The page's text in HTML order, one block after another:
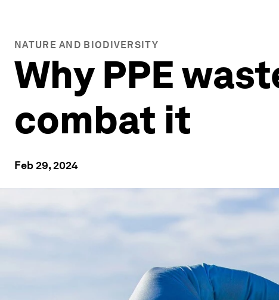
NATURE AND BIODIVERSITY
Why PPE
combat it
Feb 29, 2024